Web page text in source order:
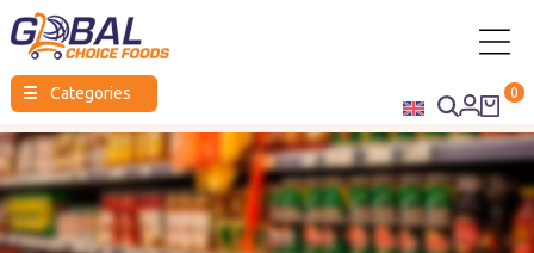
Global
Choice
☰ Categories 0